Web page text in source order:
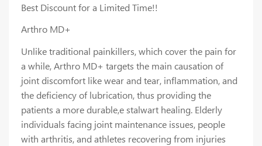
Best Discount for a Limited Time!!
Arthro MD+
Unlike traditional painkillers, which cover the pain for
a while, Arthro MD+ targets the main causation of
joint discomfort like wear and tear, inflammation, and
the deficiency of lubrication, thus providing the
patients a more durable,e stalwart healing. Elderly
individuals facing joint maintenance issues, people
with arthritis, and athletes recovering from injuries